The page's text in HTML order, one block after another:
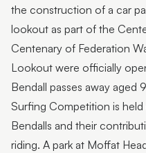
the construction of a car
lookout as part of the
Centenary of Federation
Lookout were officially
Bendall passes away aged
Surfing Competition is
Bendalls and their
riding. A park at Moffat